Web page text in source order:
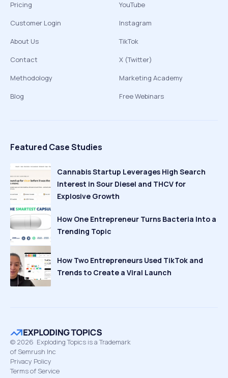
Pricing
Customer Login
About Us
Contact
Methodology
Blog
YouTube
Instagram
TikTok
X (Twitter)
Marketing Academy
Free Webinars
Featured Case Studies
Cannabis Startup Leverages High Search
Interest in Sour Diesel and THCV for
Explosive Growth
How One Entrepreneur Turns Bacteria Into a
Trending Topic
How Two Entrepreneurs Used TikTok and
Trends to Create a Viral Launch
© 2026 Exploding Topics is a Trademark
of Semrush Inc
Privacy Policy
Terms of Service